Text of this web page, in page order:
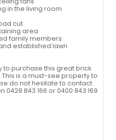
in the living room
cut
area
family members
established lawn
to purchase this great brick
is a must-see property to
do not hesitate to contact
843 166 or 0400 843 169